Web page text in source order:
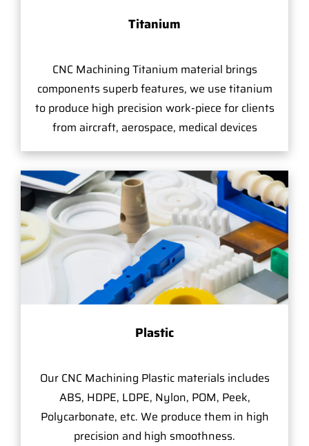
Titanium
CNC Machining Titanium material brings
components superb features, we use titanium
to produce high precision work-piece for clients
from aircraft, aerospace, medical devices
Plastic
Our CNC Machining Plastic materials includes
ABS, HDPE, LDPE, Nylon, POM, Peek,
Polycarbonate, etc. We produce them in high
precision and high smoothness.